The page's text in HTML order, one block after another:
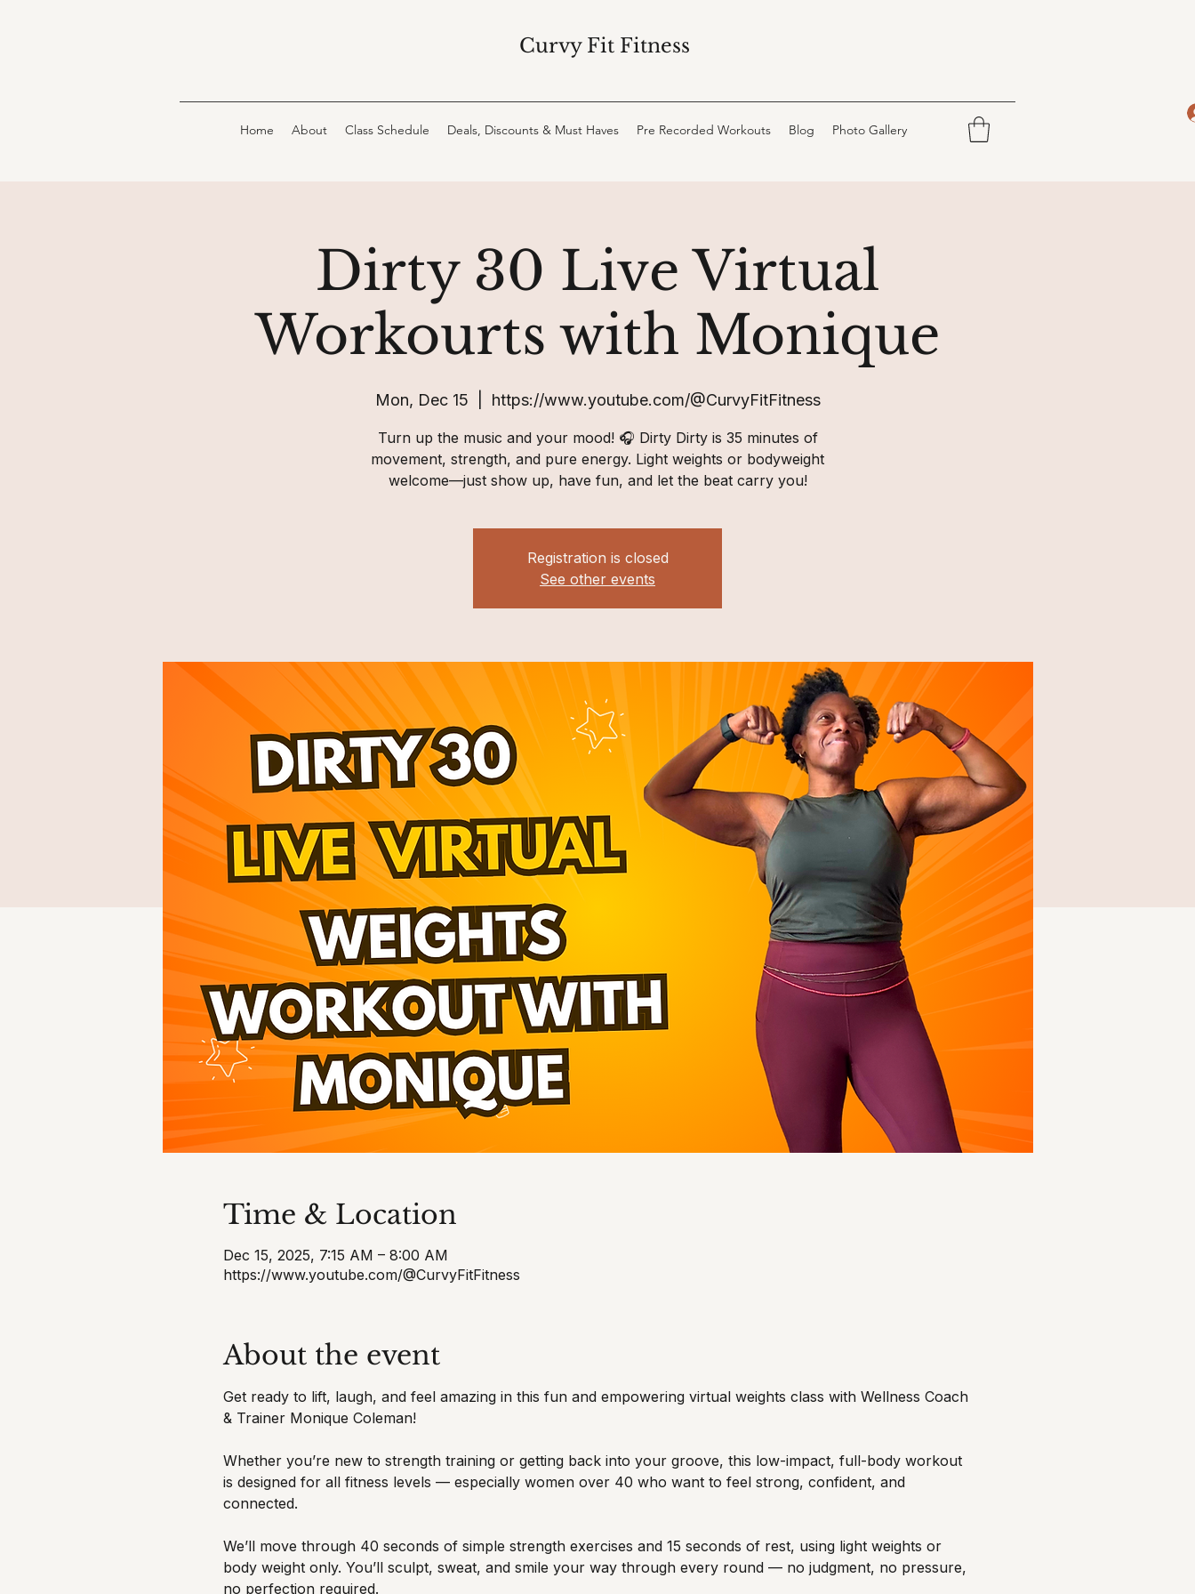
Curvy Fit Fitness
Home About Class Schedule Deals, Discounts & Must Haves Pre Recorded Workouts Blog Photo Gallery
Dirty 30 Live Virtual
Workourts with Monique
Mon, Dec 15 https://www.youtube.com/@CurvyFitFitness
Turn up the music and your mood! 🎧 Dirty Dirty is 35 minutes of
movement, strength, and pure energy. Light weights or bodyweight
welcome—just show up, have fun, and let the beat carry you!
Registration is closed
See other events
Time & Location
Dec 15, 2025, 7:15 AM – 8:00 AM
https://www.youtube.com/@CurvyFitFitness
About the event
Get ready to lift, laugh, and feel amazing in this fun and empowering virtual weights class with Wellness Coach
& Trainer Monique Coleman!
Whether you’re new to strength training or getting back into your groove, this low-impact, full-body workout
is designed for all fitness levels — especially women over 40 who want to feel strong, confident, and
connected.
We’ll move through 40 seconds of simple strength exercises and 15 seconds of rest, using light weights or
body weight only. You’ll sculpt, sweat, and smile your way through every round — no judgment, no pressure,
no perfection required.